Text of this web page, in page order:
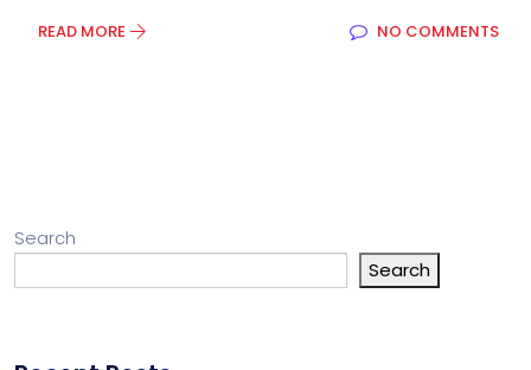
READ MORE NO COMMENTS
Search
Search